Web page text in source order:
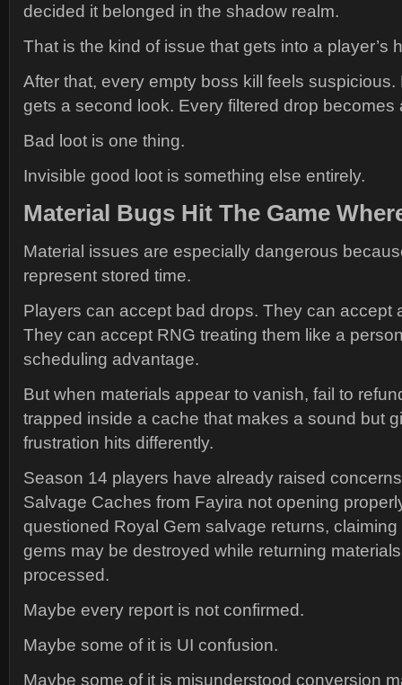
decided it belonged in the shadow realm.
That is the kind of issue that gets into a player’s
After that, every empty boss kill feels
gets a second look. Every filtered drop becomes
Bad loot is one thing.
Invisible good loot is something else entirely.
Material Bugs Hit The Game
Material issues are especially dangerous
represent stored time.
Players can accept bad drops. They can accept
They can accept RNG treating them like a
scheduling advantage.
But when materials appear to vanish, fail to
trapped inside a cache that makes a sound but
frustration hits differently.
Season 14 players have already raised
Salvage Caches from Fayira not opening
questioned Royal Gem salvage returns, claiming
gems may be destroyed while returning
processed.
Maybe every report is not confirmed.
Maybe some of it is UI confusion.
Maybe some of it is misunderstood conversion